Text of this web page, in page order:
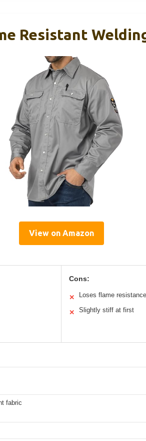
Resistant
View on Amazon
Cons:
✕ Loses flame
✕ Slightly stiff at first
fabric